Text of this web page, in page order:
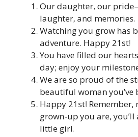
Our daughter, our
laughter, and memories.
Watching you grow has
adventure. Happy 21st!
You have filled our
day; enjoy your
We are so proud of the
beautiful woman you’ve
Happy 21st! Remember,
grown-up you are,
little girl.